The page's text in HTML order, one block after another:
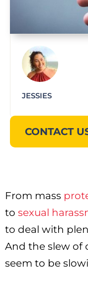
JESSIES
CONTACT
From mass
to sexual
to deal with
And the slew of
seem to be